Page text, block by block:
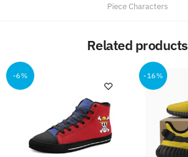
Piece Characters
Related products
-6% -16%